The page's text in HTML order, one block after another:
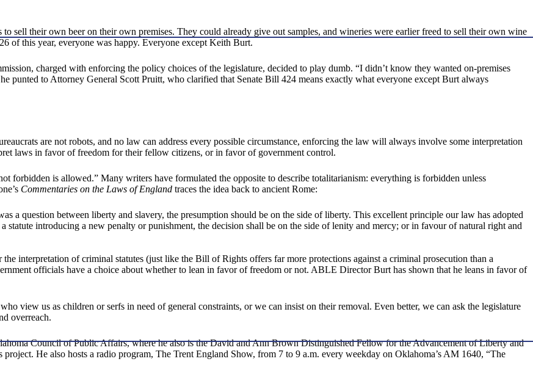
sell their own beer on their own premises. They could already give out samples, and wineries were earlier freed to sell their own wine
of this year, everyone was happy. Everyone except Keith Burt.
charged with enforcing the policy choices of the legislature, decided to play dumb. “I didn’t know they wanted on-premises
punted to Attorney General Scott Pruitt, who clarified that Senate Bill 424 means exactly what everyone except Burt always
are not robots, and no law can address every possible circumstance, enforcing the law will always involve some interpretation
laws in favor of freedom for their fellow citizens, or in favor of government control.
forbidden is allowed.” Many writers have formulated the opposite to describe totalitarianism: everything is forbidden unless
Commentaries on the Laws of England traces the idea back to ancient Rome:
a question between liberty and slavery, the presumption should be on the side of liberty. This excellent principle our law has adopted
statute introducing a new penalty or punishment, the decision shall be on the side of lenity and mercy; or in favour of natural right and
interpretation of criminal statutes (just like the Bill of Rights offers far more protections against a criminal prosecution than a
officials have a choice about whether to lean in favor of freedom or not. ABLE Director Burt has shown that he leans in favor of
view us as children or serfs in need of general constraints, or we can insist on their removal. Even better, we can ask the legislature
overreach.
Council of Public Affairs, where he also is the David and Ann Brown Distinguished Fellow for the Advancement of Liberty and
He also hosts a radio program, The Trent England Show, from 7 to 9 a.m. every weekday on Oklahoma’s AM 1640, “The